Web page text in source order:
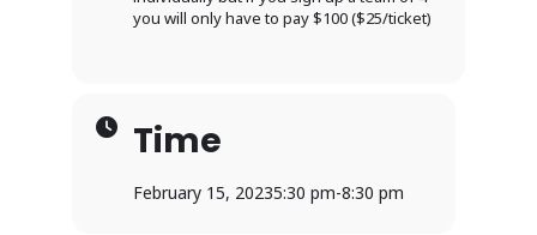
you will only have to pay $100 ($25/ticket)
Time
February 15, 20235:30 pm-8:30 pm